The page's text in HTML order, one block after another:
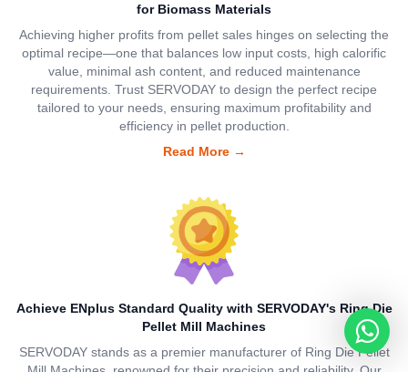
for Biomass Materials
Achieving higher profits from pellet sales hinges on selecting the
optimal recipe—one that balances low input costs, high calorific
value, minimal ash content, and reduced maintenance
requirements. Trust SERVODAY to design the perfect recipe
tailored to your needs, ensuring maximum profitability and
efficiency in pellet production.
Read More→
Achieve ENplus Standard Quality with SERVODAY's Ring Die
Pellet Mill Machines
SERVODAY stands as a premier manufacturer of Ring Die Pellet